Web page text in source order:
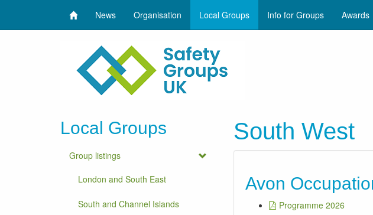
News Organisation Local Groups Info for Groups Awards
Local Groups
Group listings
London and South East
South and Channel Islands
South West
Avon
Programme 2026